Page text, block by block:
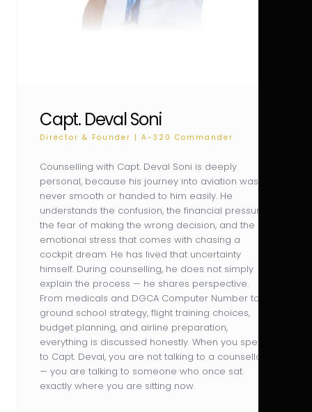
Capt. Deval Soni
Director & Founder | A-320 Commander
Counselling with Capt. Deval Soni is deeply
personal, because his journey into aviation was
never smooth or handed to him easily. He
understands the confusion, the financial pressure,
the fear of making the wrong decision, and the
emotional stress that comes with chasing a
cockpit dream. He has lived that uncertainty
himself. During counselling, he does not simply
explain the process — he shares perspective.
From medicals and DGCA Computer Number to
ground school strategy, flight training choices,
budget planning, and airline preparation,
everything is discussed honestly. When you speak
to Capt. Deval, you are not talking to a counsellor
— you are talking to someone who once sat
exactly where you are sitting now.